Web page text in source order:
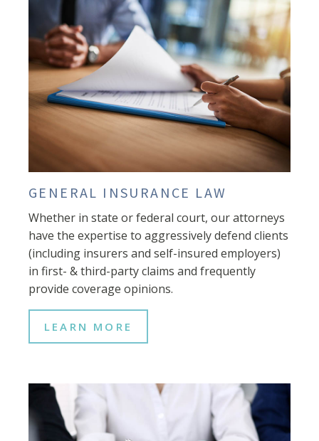
GENERAL INSURANCE LAW
Whether in state or federal court, our attorneys
have the expertise to aggressively defend clients
(including insurers and self-insured employers)
in first- & third-party claims and frequently
provide coverage opinions.
LEARN MORE